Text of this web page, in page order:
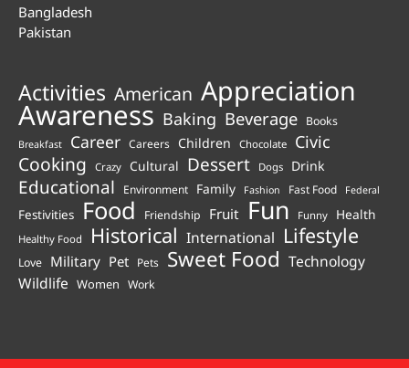
Bangladesh
Pakistan
Activities American Appreciation
Awareness Baking Beverage Books
Breakfast Career Careers Children Chocolate Civic
Cooking Crazy Cultural Dessert Dogs Drink
Educational Environment Family Fashion Fast Food Federal
Festivities Food Friendship Fruit Fun Funny Health
Healthy Food Historical International Lifestyle
Love Military Pet Pets Sweet Food Technology
Wildlife Women Work